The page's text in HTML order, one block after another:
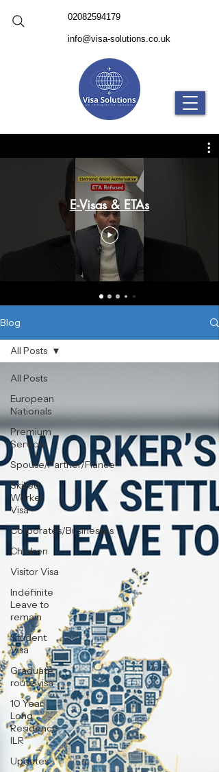
02082594179
info@visa-solutions.co.uk
E-Visas & ETAs
Blog
All Posts
European
Nationals
Premium
Service
Spouse/Partner/Fiance
Skilled
Worker
Visa
Corporates/Businesses
Children
Visitor Visa
Indefinite
Leave to
remain
Student
Visa
Graduate
route visa
10 Year
Long
Residence
ILR
Updates
All Posts